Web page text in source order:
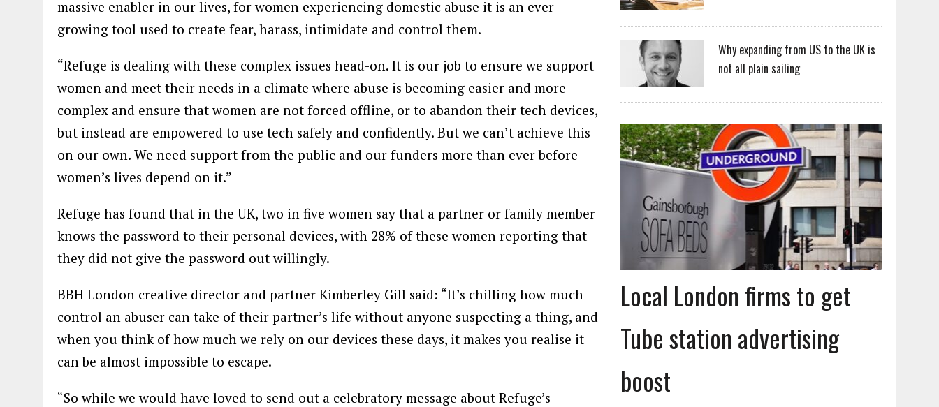
massive enabler in our lives, for women experiencing domestic abuse it is an ever-
growing tool used to create fear, harass, intimidate and control them.
“Refuge is dealing with these complex issues head-on. It is our job to ensure we support
women and meet their needs in a climate where abuse is becoming easier and more
complex and ensure that women are not forced offline, or to abandon their tech devices,
but instead are empowered to use tech safely and confidently. But we can’t achieve this
on our own. We need support from the public and our funders more than ever before –
women’s lives depend on it.”
Refuge has found that in the UK, two in five women say that a partner or family member
knows the password to their personal devices, with 28% of these women reporting that
they did not give the password out willingly.
BBH London creative director and partner Kimberley Gill said: “It’s chilling how much
control an abuser can take of their partner’s life without anyone suspecting a thing, and
when you think of how much we rely on our devices these days, it makes you realise it
can be almost impossible to escape.
“So while we would have loved to send out a celebratory message about Refuge’s
Why expanding from US to the UK is
not all plain sailing
Local London firms to get
Tube station advertising
boost